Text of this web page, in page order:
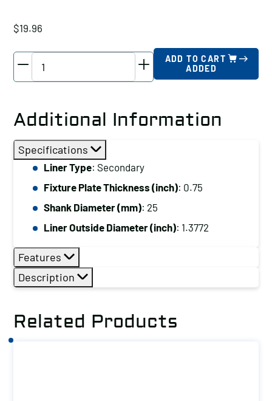
$19.96
Fixture
Plate
Thickness
(inch):
0.75,
Shank
Diameter
25,
Liner
Outside
(inch):
ADD TO CART
ADDED
Additional Information
Specifications
Liner Type: Secondary
Fixture Plate Thickness (inch): 0.75
Shank Diameter (mm): 25
Liner Outside Diameter (inch): 1.3772
Features
Description
Related Products